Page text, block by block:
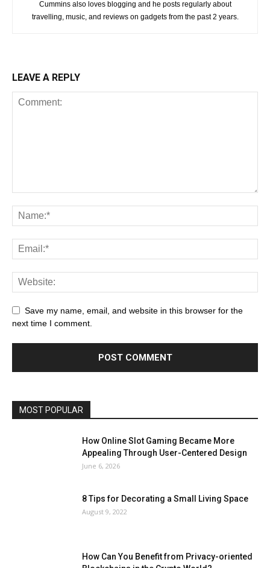
Cummins also loves blogging and he posts regularly about
travelling, music, and reviews on gadgets from the past 2 years.
LEAVE A REPLY
Save my name, email, and website in this browser for the
next time I comment.
MOST POPULAR
How Online Slot Gaming Became More
Appealing Through User-Centered Design
June 6, 2026
8 Tips for Decorating a Small Living Space
August 9, 2022
How Can You Benefit from Privacy-oriented